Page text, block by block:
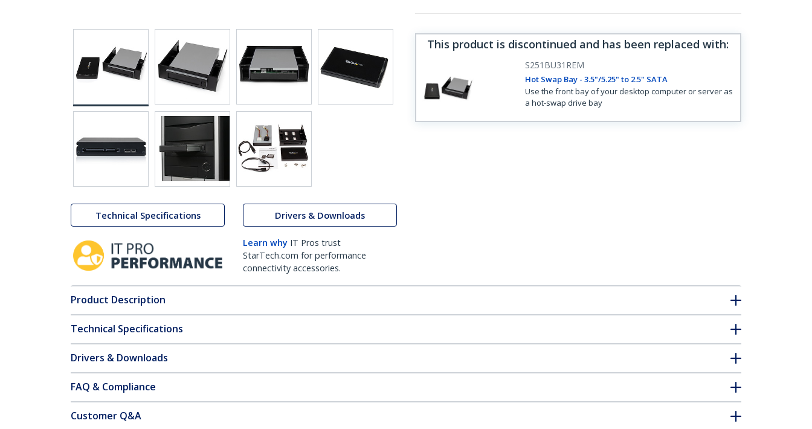
Technical Specifications Drivers & Downloads
Learn why IT Pros trust
StarTech.com for performance
connectivity accessories.
This product is discontinued and has been replaced with:
S251BU31REM
Hot Swap Bay - 3.5"/5.25" to 2.5" SATA
Use the front bay of your desktop computer or server as
a hot-swap drive bay
Product Description
Technical Specifications
Drivers & Downloads
FAQ & Compliance
Customer Q&A